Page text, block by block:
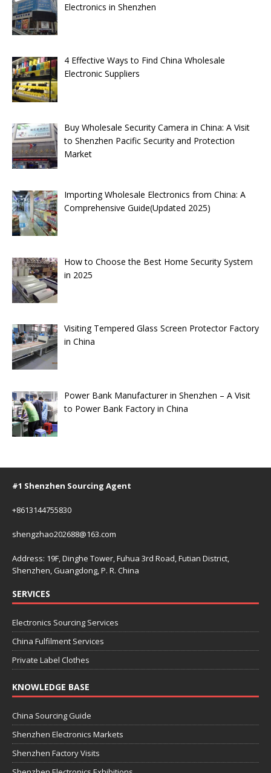
Electronics in Shenzhen
4 Effective Ways to Find China Wholesale
Electronic Suppliers
Buy Wholesale Security Camera in China: A Visit
to Shenzhen Pacific Security and Protection
Market
Importing Wholesale Electronics from China: A
Comprehensive Guide(Updated 2025)
How to Choose the Best Home Security System
in 2025
Visiting Tempered Glass Screen Protector Factory
in China
Power Bank Manufacturer in Shenzhen – A Visit
to Power Bank Factory in China
#1 Shenzhen Sourcing Agent
+8613144755830
shengzhao202688@163.com
Address: 19F, Dinghe Tower, Fuhua 3rd Road, Futian District,
Shenzhen, Guangdong, P. R. China
SERVICES
Electronics Sourcing Services
China Fulfilment Services
Private Label Clothes
KNOWLEDGE BASE
China Sourcing Guide
Shenzhen Electronics Markets
Shenzhen Factory Visits